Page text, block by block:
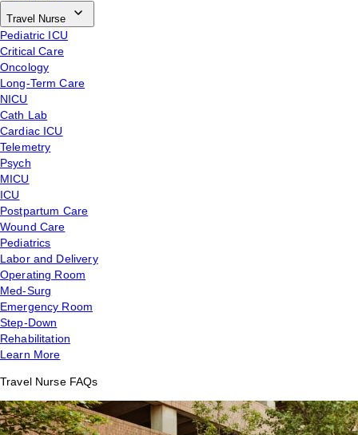
Travel Nurse
Pediatric ICU
Critical Care
Oncology
Long-Term Care
NICU
Cath Lab
Cardiac ICU
Telemetry
Psych
MICU
ICU
Postpartum Care
Wound Care
Pediatrics
Labor and Delivery
Operating Room
Med-Surg
Emergency Room
Step-Down
Rehabilitation
Learn More
Travel Nurse FAQs